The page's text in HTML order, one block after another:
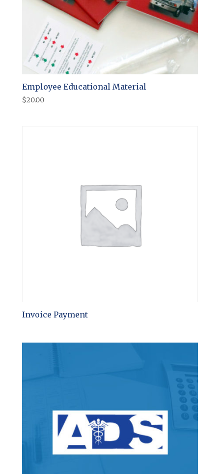
Employee Educational Material
$20.00
Invoice Payment